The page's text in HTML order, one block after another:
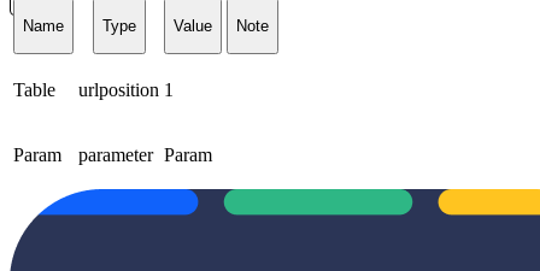
Name Type Value Note
Table urlposition 1
Param parameter Param